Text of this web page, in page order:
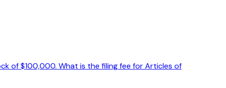
of $100,000. What is the filing fee for Articles of